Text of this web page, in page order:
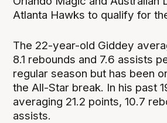
Atlanta Hawks to qualify for
The 22-year-old Giddey
8.1 rebounds and 7.6 assists
regular season but has been
the All-Star break. In his past
averaging 21.2 points, 10.7
assists.